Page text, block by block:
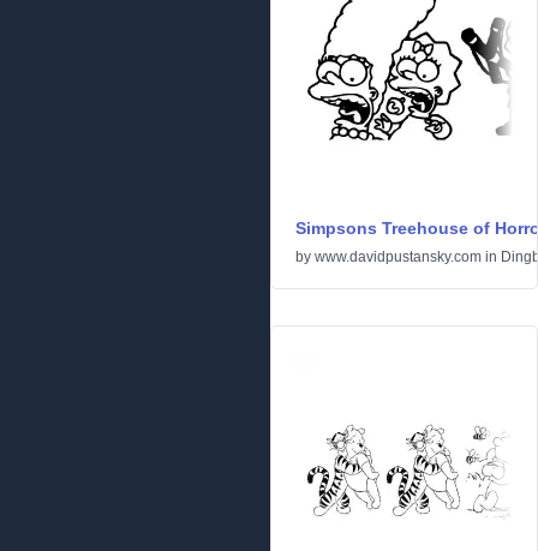
Simpsons Treehouse of
by www.davidpustansky.com in